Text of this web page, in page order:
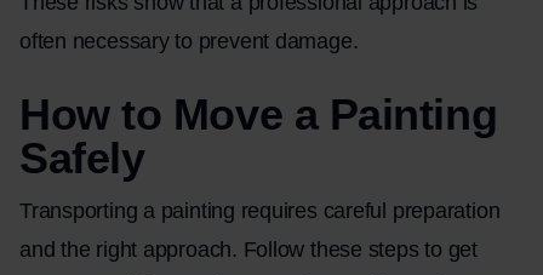
often necessary to prevent damage.
How to Move a Painting
Safely
Transporting a painting requires careful preparation
and the right approach. Follow these steps to get